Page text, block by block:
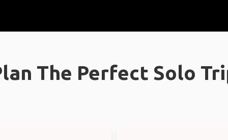
The Perfect Solo